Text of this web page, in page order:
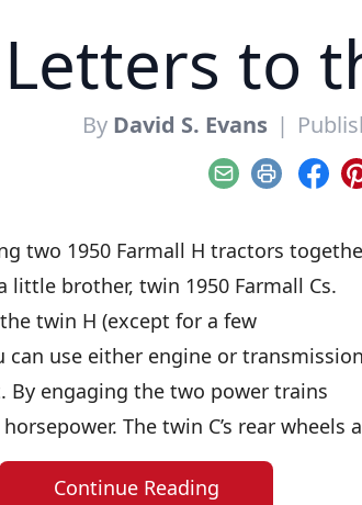
Letters to
By David S. Evans |
EmailPrint
two 1950 Farmall H tractors
little brother, twin 1950 Farmall Cs.
twin H (except for a few
can use either engine or
engaging the two power trains
The twin C’s rear wheels
Continue Reading